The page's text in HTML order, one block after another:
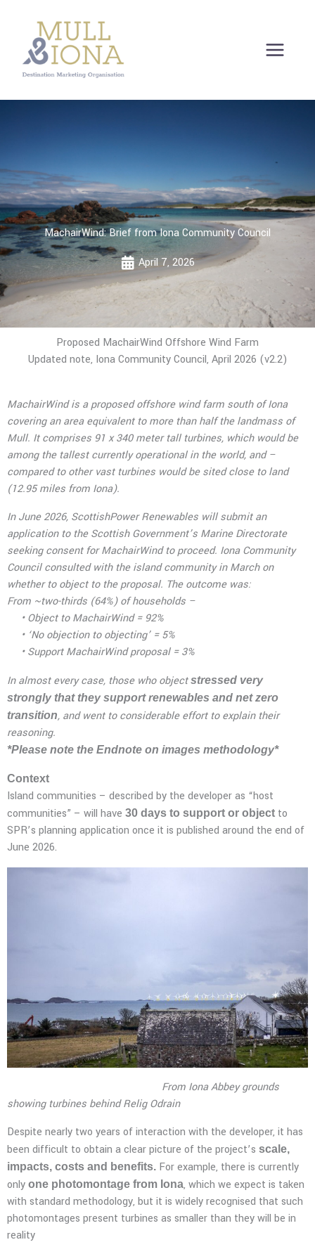
content
MachairWind: Brief from Iona Community Council
April 7, 2026
Proposed MachairWind Offshore Wind Farm
Updated note, Iona Community Council, April 2026 (v2.2)
MachairWind is a proposed offshore wind farm south of Iona
covering an area equivalent to more than half the landmass of
Mull. It comprises 91 x 340 meter tall turbines, which would be
among the tallest currently operational in the world, and –
compared to other vast turbines would be sited close to land
(12.95 miles from Iona).
In June 2026, ScottishPower Renewables will submit an
application to the Scottish Government’s Marine Directorate
seeking consent for MachairWind to proceed. Iona Community
Council consulted with the island community in March on
whether to object to theproposal. The outcome was:
From ~two-thirds (64%) of households –
• Object to MachairWind = 92%
• ‘No objection to objecting’ = 5%
• Support MachairWind proposal = 3%
In almost every case, those who objectstressed very
strongly that they support renewables and net zero
transition, and went to considerable effort to explain their
reasoning.
*Please note the Endnote on images methodology*
Context
Island communities – described by the developer as “host
communities” – will have 30 days to support or object to
SPR’s planning application once it is published around the end of
June 2026.
From Iona Abbey grounds
showing turbines behind Relig Odrain
Despite nearly two years of interaction with the developer, it has
been difficult to obtain a clear picture of the project’s scale,
impacts, costs and benefits. For example, there is currently
only one photomontage from Iona, which we expect is taken
with standard methodology, but it is widely recognised that such
photomontages present turbines as smaller than they will be in
reality